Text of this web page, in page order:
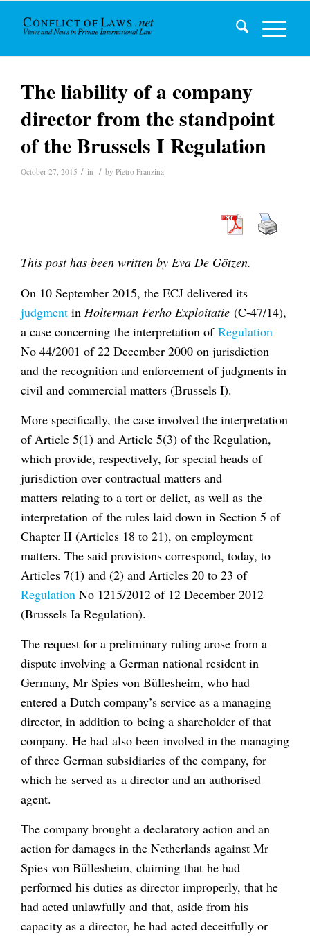
The liability of a company
director from the standpoint
of the Brussels I Regulation
October 27, 2015 / in / by Pietro Franzina
This post has been written by Eva De Götzen.
On 10 September 2015, the ECJ delivered its
judgment in Holterman Ferho Exploitatie (C-47/14),
a case concerning the interpretation of Regulation
No 44/2001 of 22 December 2000 on jurisdiction
and the recognition and enforcement of judgments in
civil and commercial matters (Brussels I).
More specifically, the case involved the interpretation
of Article 5(1) and Article 5(3) of the Regulation,
which provide, respectively, for special heads of
jurisdiction over contractual matters and
matters relating to a tort or delict, as well as the
interpretation of the rules laid down in Section 5 of
Chapter II (Articles 18 to 21), on employment
matters. The said provisions correspond, today, to
Articles 7(1) and (2) and Articles 20 to 23 of
Regulation No 1215/2012 of 12 December 2012
(Brussels Ia Regulation).
The request for a preliminary ruling arose from a
dispute involving a German national resident in
Germany, Mr Spies von Büllesheim, who had
entered a Dutch company’s service as a managing
director, in addition to being a shareholder of that
company. He had also been involved in the managing
of three German subsidiaries of the company, for
which he served as a director and an authorised
agent.
The company brought a declaratory action and an
action for damages in the Netherlands against Mr
Spies von Büllesheim, claiming that he had
performed his duties as director improperly, that he
had acted unlawfully and that, aside from his
capacity as a director, he had acted deceitfully or